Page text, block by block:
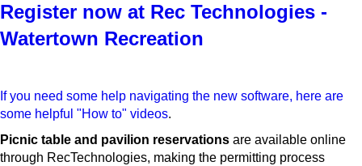
Register now at Rec Technologies -
Watertown Recreation
If you need some help navigating the new software, here are
some helpful "How to" videos.
Picnic table and pavilion reservations are available online
through RecTechnologies, making the permitting process